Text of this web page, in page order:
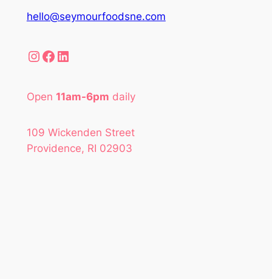
hello@seymourfoodsne.com
Instagram Facebook LinkedIn
Open 11am-6pm daily
109 Wickenden Street
Providence, RI 02903